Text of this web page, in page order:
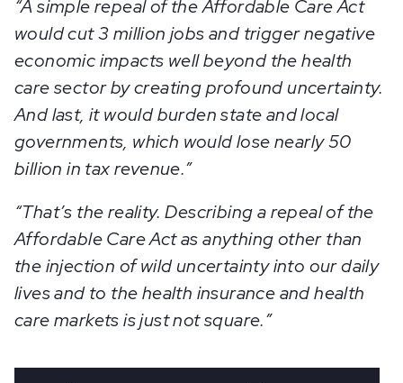
“A simple repeal of the Affordable Care Act
would cut 3 million jobs and trigger negative
economic impacts well beyond the health
care sector by creating profound uncertainty.
And last, it would burden state and local
governments, which would lose nearly 50
billion in tax revenue.”
“That’s the reality. Describing a repeal of the
Affordable Care Act as anything other than
the injection of wild uncertainty into our daily
lives and to the health insurance and health
care markets is just not square.”